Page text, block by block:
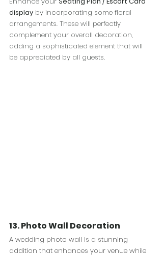
display by incorporating some floral
arrangements. These will perfectly
complement your overall decoration,
adding a sophisticated element that will
be appreciated by all guests.
13. Photo Wall Decoration
A wedding photo wall is a stunning
addition that enhances your venue while